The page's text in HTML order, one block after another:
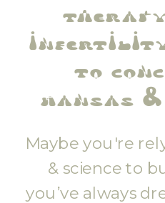
to
kansas
Maybe you're
& science to
you’ve always